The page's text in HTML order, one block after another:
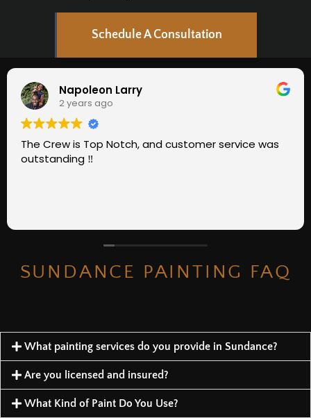
Schedule A Consultation
Napoleon Larry
2 years ago
Crew is Top Notch, and customer service was
‼️
SUNDANCE PAINTING FAQ
What painting services do you provide in Sundance?
Are you licensed and insured?
What Kind of Paint Do You Use?